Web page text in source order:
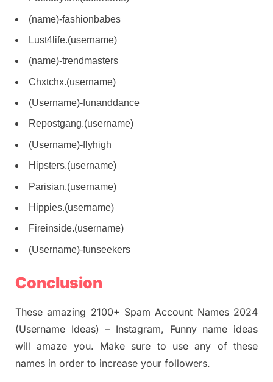
(name)-fashionbabes
Lust4life.(username)
(name)-trendmasters
Chxtchx.(username)
(Username)-funanddance
Repostgang.(username)
(Username)-flyhigh
Hipsters.(username)
Parisian.(username)
Hippies.(username)
Fireinside.(username)
(Username)-funseekers
Conclusion
These amazing 2100+ Spam Account Names 2024
(Username Ideas) – Instagram, Funny name ideas
will amaze you. Make sure to use any of these
names in order to increase your followers.